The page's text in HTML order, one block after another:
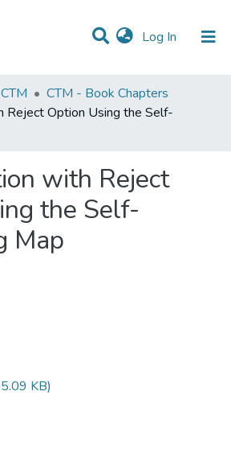
Log In (current)
CTM
CTM - Book Chapters
Reject Option Using the Self-
with Reject
the Self-
Map
KB)